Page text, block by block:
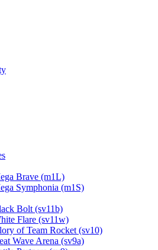
Brave (m1L)
Symphonia (m1S)
Bolt (sv11b)
Flare (sv11w)
of Team Rocket (sv10)
Wave Arena (sv9a)